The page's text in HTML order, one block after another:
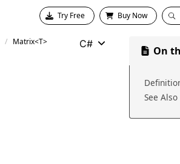
Try Free Buy Now
Matrix<T>
C#
On
See Also